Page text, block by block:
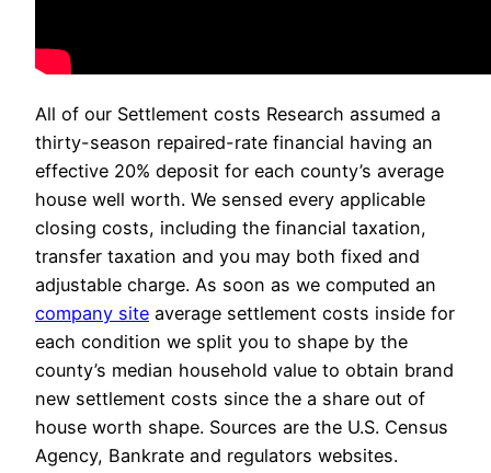
All of our Settlement costs Research assumed a
thirty-season repaired-rate financial having an
effective 20% deposit for each county’s average
house well worth. We sensed every applicable
closing costs, including the financial taxation,
transfer taxation and you may both fixed and
adjustable charge. As soon as we computed an
company site average settlement costs inside for
each condition we split you to shape by the
county’s median household value to obtain brand
new settlement costs since the a share out of
house worth shape. Sources are the U.S. Census
Agency, Bankrate and regulators websites.